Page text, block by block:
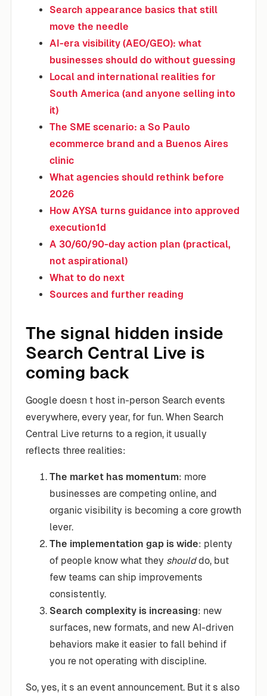
Search appearance basics that still
move the needle
AI-era visibility (AEO/GEO): what
businesses should do without guessing
Local and international realities for
South America (and anyone selling into
it)
The SME scenario: a So Paulo
ecommerce brand and a Buenos Aires
clinic
What agencies should rethink before
2026
How AYSA turns guidance into approved
execution1d
A 30/60/90-day action plan (practical,
not aspirational)
What to do next
Sources and further reading
The signal hidden inside
Search Central Live is
coming back
Google doesn t host in-person Search events
everywhere, every year, for fun. When Search
Central Live returns to a region, it usually
reflects three realities:
The market has momentum: more
businesses are competing online, and
organic visibility is becoming a core growth
lever.
The implementation gap is wide: plenty
of people know what they shoulddo, but
few teams can ship improvements
consistently.
Search complexity is increasing: new
surfaces, new formats, and new AI-driven
behaviors make it easier to fall behind if
you re not operating with discipline.
So, yes, it s an event announcement. But it s also